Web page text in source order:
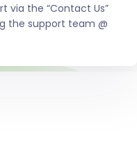
via the “Contact Us”
the support team @